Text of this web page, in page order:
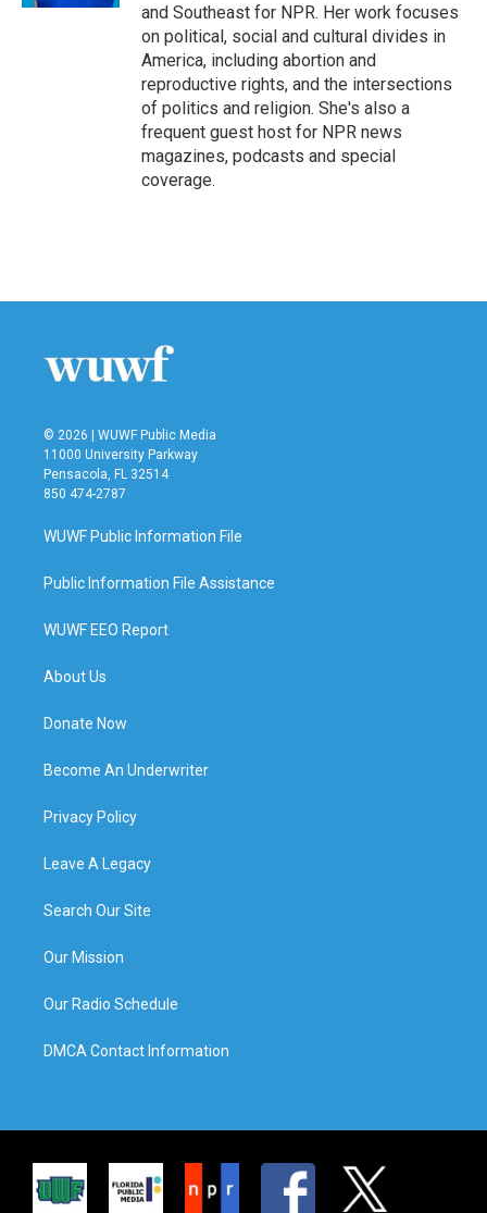
and Southeast for NPR. Her work focuses
on political, social and cultural divides in
America, including abortion and
reproductive rights, and the intersections
of politics and religion. She's also a
frequent guest host for NPR news
magazines, podcasts and special
coverage.
© 2026 | WUWF Public Media
11000 University Parkway
Pensacola, FL 32514
850 474-2787
WUWF Public Information File
Public Information File Assistance
WUWF EEO Report
About Us
Donate Now
Become An Underwriter
Privacy Policy
Leave A Legacy
Search Our Site
Our Mission
Our Radio Schedule
DMCA Contact Information